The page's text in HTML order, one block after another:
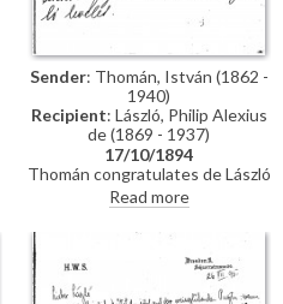
Sender: Thomán, István (1862 -
1940)
Recipient: László, Philip Alexius
de (1869 - 1937)
17/10/1894
Thomán congratulates de László
on royal commissions [3937]
[3715][3712][3934]. Refers to a
recommendation letter that
father-in-law; encloses two
others. De László’s travel to
Read more